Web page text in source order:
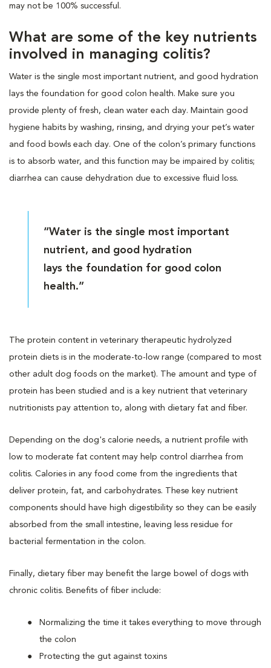
may not be 100% successful.
What are some of the key nutrients
involved in managing colitis?
Water is the single most important nutrient, and good hydration
lays the foundation for good colon health. Make sure you
provide plenty of fresh, clean water each day. Maintain good
hygiene habits by washing, rinsing, and drying your pet’s water
and food bowls each day. One of the colon’s primary functions
is to absorb water, and this function may be impaired by colitis;
diarrhea can cause dehydration due to excessive fluid loss.
“Water is the single most important
nutrient, and good hydration
lays the foundation for good colon
health.”
The protein content in veterinary therapeutic hydrolyzed
protein diets is in the moderate-to-low range (compared to most
other adult dog foods on the market). The amount and type of
protein has been studied and is a key nutrient that veterinary
nutritionists pay attention to, along with dietary fat and fiber.
Depending on the dog's calorie needs, a nutrient profile with
low to moderate fat content may help control diarrhea from
colitis. Calories in any food come from the ingredients that
deliver protein, fat, and carbohydrates. These key nutrient
components should have high digestibility so they can be easily
absorbed from the small intestine, leaving less residue for
bacterial fermentation in the colon.
Finally, dietary fiber may benefit the large bowel of dogs with
chronic colitis. Benefits of fiber include:
Normalizing the time it takes everything to move through
the colon
Protecting the gut against toxins